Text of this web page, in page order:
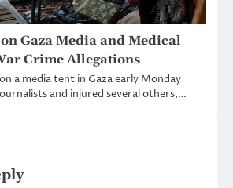
Gaza Media and Medical
Crime Allegations
a media tent in Gaza early Monday
and injured several others,…